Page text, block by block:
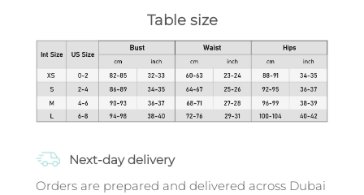
Table size
Next-day delivery
Orders are prepared and delivered across Dubai